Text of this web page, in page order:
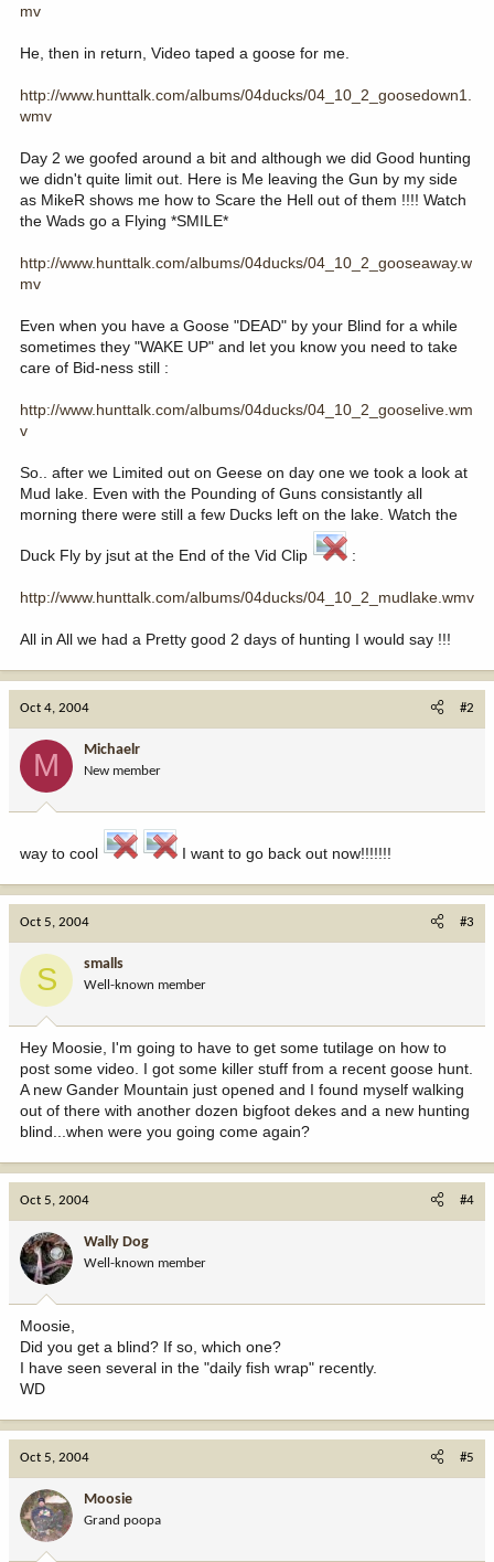
mv
He, then in return, Video taped a goose for me.
http://www.hunttalk.com/albums/04ducks/04_10_2_goosedown1.
wmv
Day 2 we goofed around a bit and although we did Good hunting
we didn't quite limit out. Here is Me leaving the Gun by my side
as MikeR shows me how to Scare the Hell out of them !!!! Watch
the Wads go a Flying *SMILE*
http://www.hunttalk.com/albums/04ducks/04_10_2_gooseaway.w
mv
Even when you have a Goose "DEAD" by your Blind for a while
sometimes they "WAKE UP" and let you know you need to take
care of Bid-ness still :
http://www.hunttalk.com/albums/04ducks/04_10_2_gooselive.wm
v
So.. after we Limited out on Geese on day one we took a look at
Mud lake. Even with the Pounding of Guns consistantly all
morning there were still a few Ducks left on the lake. Watch the
Duck Fly by jsut at the End of the Vid Clip :
http://www.hunttalk.com/albums/04ducks/04_10_2_mudlake.wmv
All in All we had a Pretty good 2 days of hunting I would say !!!
Oct 4, 2004 #2
M Michaelr
New member
way to cool I want to go back out now!!!!!!!
Oct 5, 2004 #3
S smalls
Well-known member
Hey Moosie, I'm going to have to get some tutilage on how to
post some video. I got some killer stuff from a recent goose hunt.
A new Gander Mountain just opened and I found myself walking
out of there with another dozen bigfoot dekes and a new hunting
blind...when were you going come again?
Oct 5, 2004 #4
Wally Dog
Well-known member
Moosie,
Did you get a blind? If so, which one?
I have seen several in the "daily fish wrap" recently.
WD
Oct 5, 2004 #5
Moosie
Grand poopa